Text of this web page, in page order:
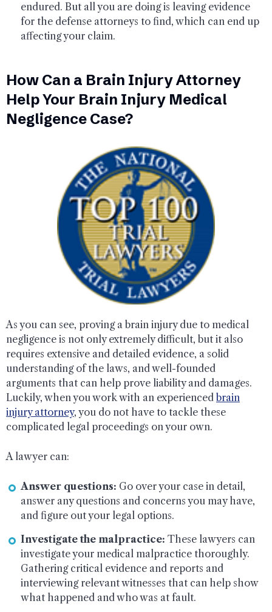
endured. But all you are doing is leaving evidence
for the defense attorneys to find, which can end up
affecting your claim.
How Can a Brain Injury Attorney
Help Your Brain Injury Medical
Negligence Case?
As you can see, proving a brain injury due to medical
negligence is not only extremely difficult, but it also
requires extensive and detailed evidence, a solid
understanding of the laws, and well-founded
arguments that can help prove liability and damages.
Luckily, when you work with an experienced brain
injury attorney, you do not have to tackle these
complicated legal proceedings on your own.
A lawyer can:
Answer questions: Go over your case in detail,
answer any questions and concerns you may have,
and figure out your legal options.
Investigate the malpractice: These lawyers can
investigate your medical malpractice thoroughly.
Gathering critical evidence and reports and
interviewing relevant witnesses that can help show
what happened and who was at fault.